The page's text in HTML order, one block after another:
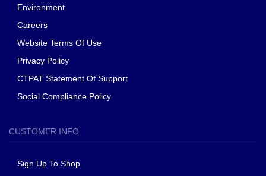
Environment
Careers
Website Terms Of Use
Privacy Policy
CTPAT Statement Of Support
Social Compliance Policy
CUSTOMER INFO
Sign Up To Shop